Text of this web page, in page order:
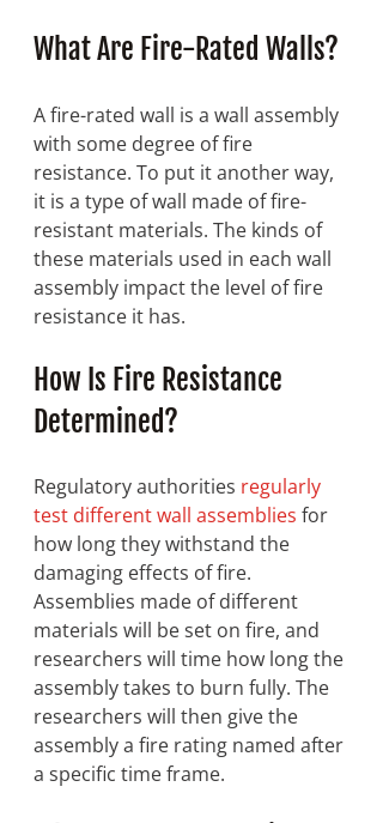
What Are Fire-Rated Walls?
A fire-rated wall is a wall assembly
with some degree of fire
resistance. To put it another way,
it is a type of wall made of fire-
resistant materials. The kinds of
these materials used in each wall
assembly impact the level of fire
resistance it has.
How Is Fire Resistance
Determined?
Regulatory authorities regularly
test different wall assemblies for
how long they withstand the
damaging effects of fire.
Assemblies made of different
materials will be set on fire, and
researchers will time how long the
assembly takes to burn fully. The
researchers will then give the
assembly a fire rating named after
a specific time frame.